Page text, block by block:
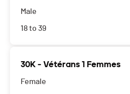
Male
18 to 39
30K - Vétérans 1 Femmes
Female